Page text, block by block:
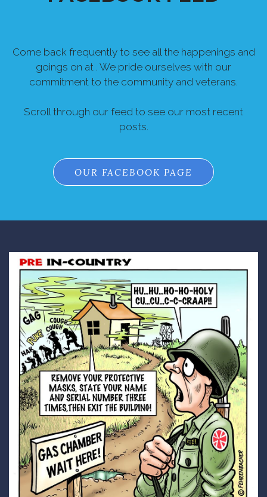
Come back frequently to see all the happenings and
goings on at . We pride ourselves with our
commitment to the community and veterans.
Scroll through our feed to see our most recent
posts.
OUR FACEBOOK PAGE